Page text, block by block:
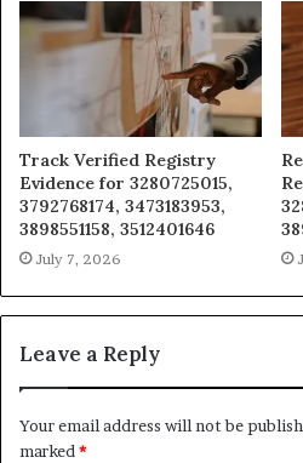
Track Verified Registry
Evidence for 3280725015,
3792768174, 3473183953,
3898551158, 3512401646
July 7, 2026
Leave a Reply
Your email address will not be
marked*